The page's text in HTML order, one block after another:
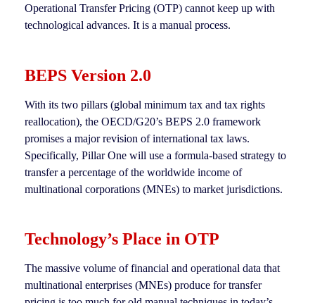
Operational Transfer Pricing (OTP) cannot keep up with
technological advances. It is a manual process.
BEPS Version 2.0
With its two pillars (global minimum tax and tax rights
reallocation), the OECD/G20’s BEPS 2.0 framework
promises a major revision of international tax laws.
Specifically, Pillar One will use a formula-based strategy to
transfer a percentage of the worldwide income of
multinational corporations (MNEs) to market jurisdictions.
Technology’s Place in OTP
The massive volume of financial and operational data that
multinational enterprises (MNEs) produce for transfer